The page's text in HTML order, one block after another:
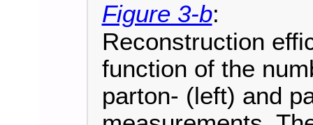
Figure 3-b:
Reconstruction
function of the
parton- (left) and